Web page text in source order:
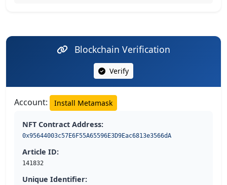
Blockchain Verification
Verify
Account: Install Metamask
NFT Contract Address:
0x95644003c57E6F55A65596E3D9Eac6813e3566dA
Article ID:
141832
Unique Identifier: